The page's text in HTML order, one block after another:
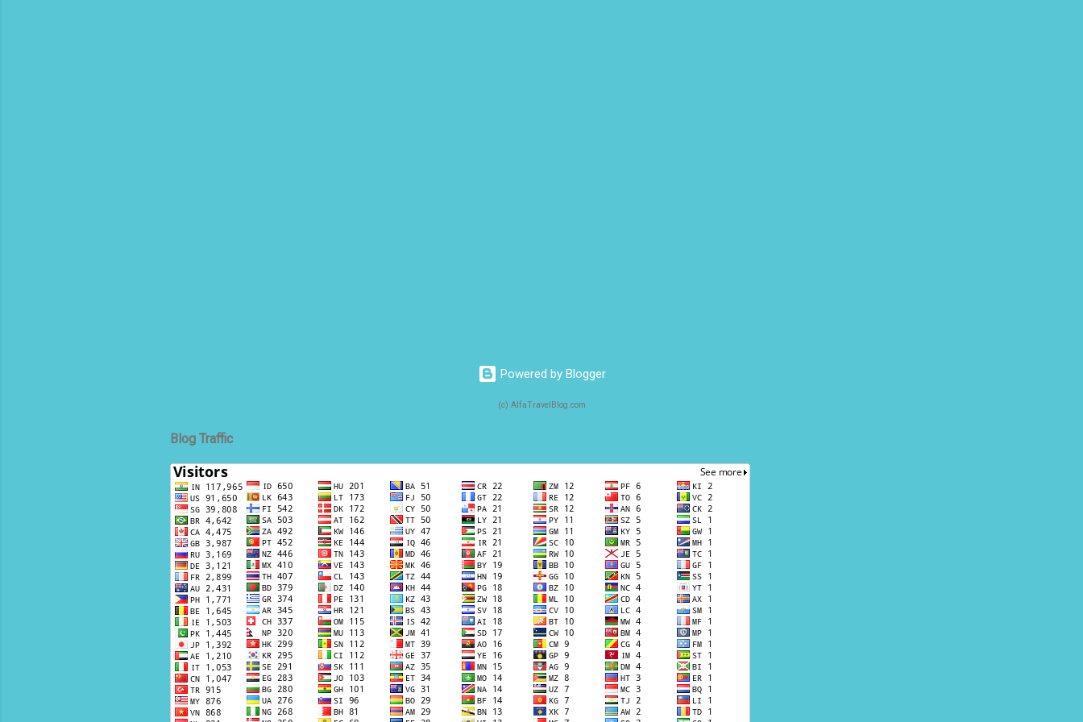
Powered by Blogger
(c) AlfaTravelBlog.com
Blog Traffic